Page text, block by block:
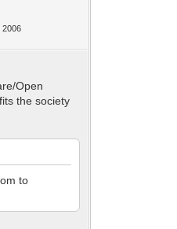
2006
Open
the society
to